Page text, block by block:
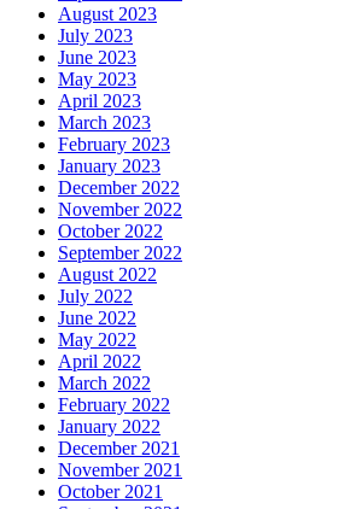
August 2023
July 2023
June 2023
May 2023
April 2023
March 2023
February 2023
January 2023
December 2022
November 2022
October 2022
September 2022
August 2022
July 2022
June 2022
May 2022
April 2022
March 2022
February 2022
January 2022
December 2021
November 2021
October 2021